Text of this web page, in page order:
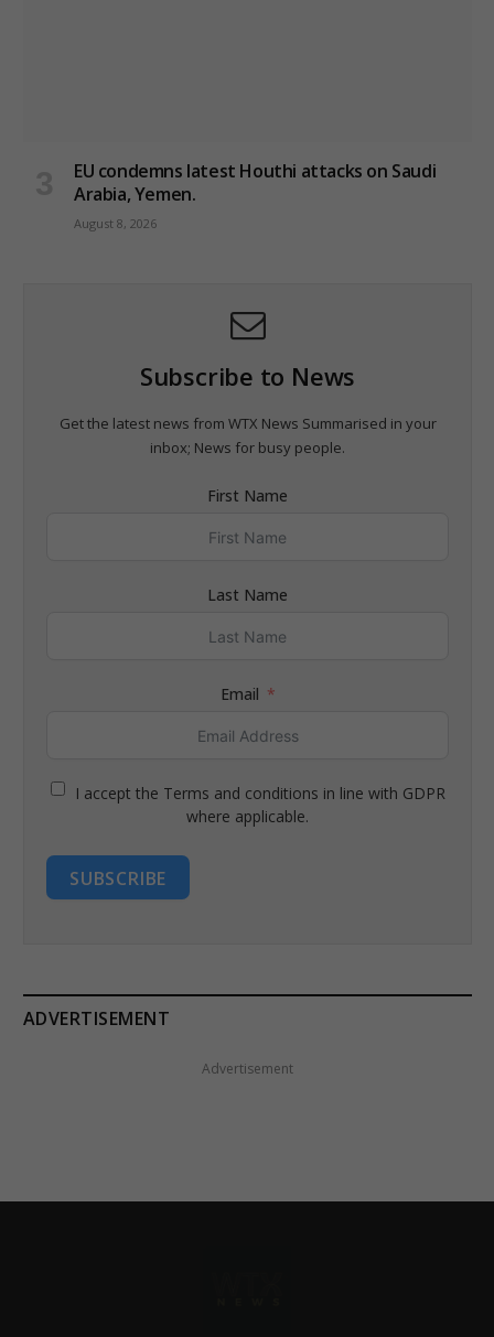
EU condemns latest Houthi attacks on Saudi
Arabia, Yemen.
August 8, 2026
Subscribe to News
Get the latest news from WTX News Summarised in your
inbox; News for busy people.
First Name
Last Name
Email
I accept the Terms and conditions in line with GDPR
where applicable.
SUBSCRIBE
ADVERTISEMENT
Advertisement